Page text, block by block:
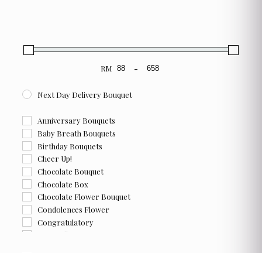
RM
Minimum Price
-
Maximum Price
Next Day Delivery Bouquet
Anniversary Bouquets
Baby Breath Bouquets
Birthday Bouquets
Cheer Up!
Chocolate Bouquet
Chocolate Box
Chocolate Flower Bouquet
Condolences Flower
Congratulatory